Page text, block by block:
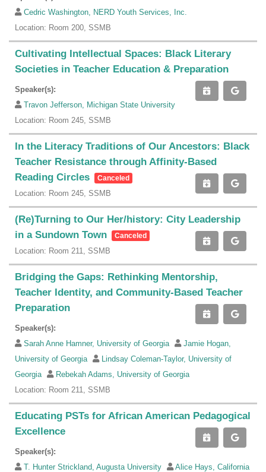
Cedric Washington, NERD Youth Services, Inc.
Location: Room 200, SSMB
Cultivating Intellectual Spaces: Black Literary
Societies in Teacher Education & Preparation
Speaker(s):
Travon Jefferson, Michigan State University
Location: Room 245, SSMB
In the Literacy Traditions of Our Ancestors: Black
Teacher Resistance through Affinity-Based
Reading Circles
Canceled
Location: Room 245, SSMB
(Re)Turning to Our Her/history: City Leadership
in a Sundown Town
Canceled
Location: Room 211, SSMB
Bridging the Gaps: Rethinking Mentorship,
Teacher Identity, and Community-Based Teacher
Preparation
Speaker(s):
Sarah Anne Hamner, University of Georgia
Jamie Hogan,
University of Georgia
Lindsay Coleman-Taylor, University of
Georgia
Rebekah Adams, University of Georgia
Location: Room 211, SSMB
Educating PSTs for African American Pedagogical
Excellence
Speaker(s):
T. Hunter Strickland, Augusta University
Alice Hays, California